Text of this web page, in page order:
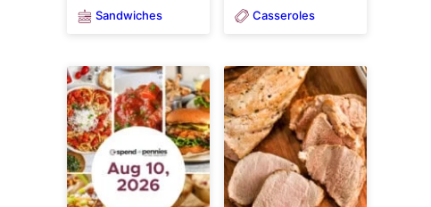
Sandwiches Casseroles